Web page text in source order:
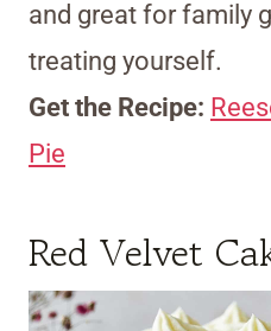
and great for family
treating yourself.
Get the Recipe:
Pie
Red Velvet